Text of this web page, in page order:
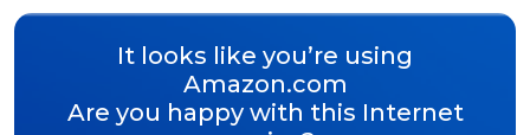
It looks like you’re using
Amazon.com
Are you happy with this Internet